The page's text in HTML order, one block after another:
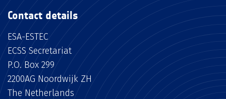
Contact details
ESA-ESTEC
ECSS Secretariat
P.O. Box 299
2200AG Noordwijk ZH
The Netherlands